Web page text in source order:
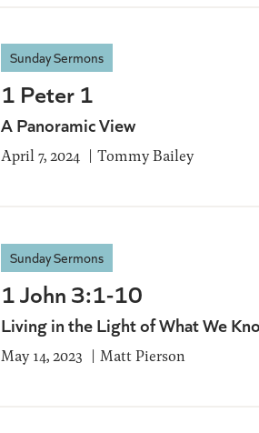
Sunday Sermons
1 Peter 1
A Panoramic View
April 7, 2024 Tommy Bailey
Sunday Sermons
1 John 3:1-10
Living in the Light of What We
May 14, 2023 Matt Pierson